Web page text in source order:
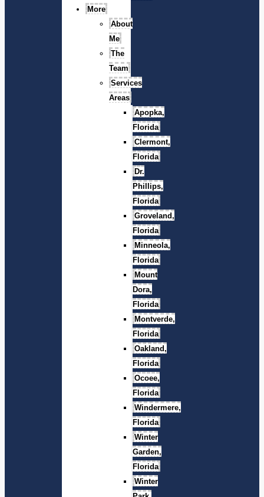
More
About
Me
The
Team
Services
Areas
Apopka,
Florida
Clermont,
Florida
Dr.
Phillips,
Florida
Groveland,
Florida
Minneola,
Florida
Mount
Dora,
Florida
Montverde,
Florida
Oakland,
Florida
Ocoee,
Florida
Windermere,
Florida
Winter
Garden,
Florida
Winter